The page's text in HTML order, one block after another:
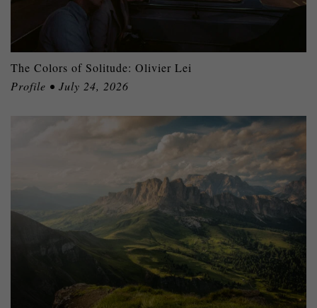
The Colors of Solitude: Olivier Lei
Profile • July 24, 2026